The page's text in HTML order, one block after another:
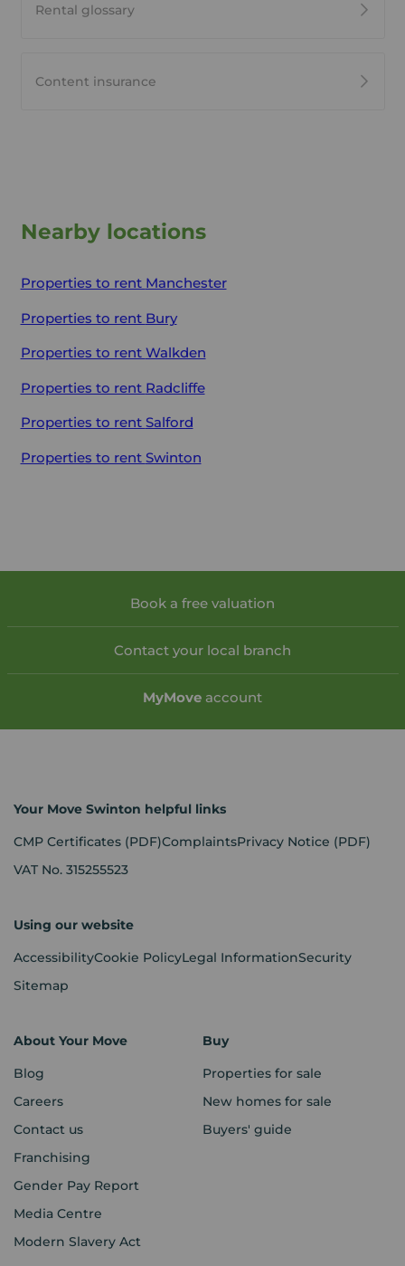
Rental glossary
Content insurance
Nearby locations
Properties to rent Manchester
Properties to rent Bury
Properties to rent Walkden
Properties to rent Radcliffe
Properties to rent Salford
Properties to rent Swinton
Book a free valuation
Contact your local branch
MyMove account
Your Move Swinton helpful links
CMP Certificates (PDF)ComplaintsPrivacy Notice (PDF)
VAT No. 315255523
Using our website
AccessibilityCookie PolicyLegal InformationSecurity
Sitemap
About Your Move
Blog
Careers
Contact us
Franchising
Gender Pay Report
Media Centre
Modern Slavery Act
Buy
Properties for sale
New homes for sale
Buyers' guide